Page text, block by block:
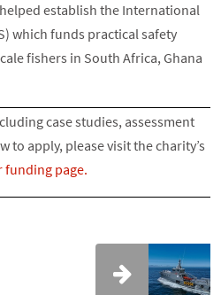
establish the International
which funds practical safety
fishers in South Africa, Ghana
case studies, assessment
to apply, please visit the charity’s
funding page.